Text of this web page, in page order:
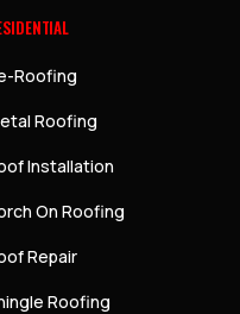
Roofing
Roofing
Installation
On Roofing
Repair
Roofing